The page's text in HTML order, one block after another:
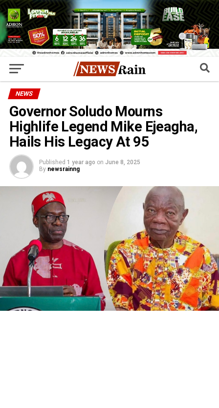
NEWS
Governor Soludo Mourns
Highlife Legend Mike Ejeagha,
Hails His Legacy At 95
Published 1 year ago on June 8, 2025
By newsrainng